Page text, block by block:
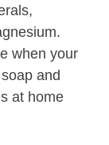
when your
and
at home